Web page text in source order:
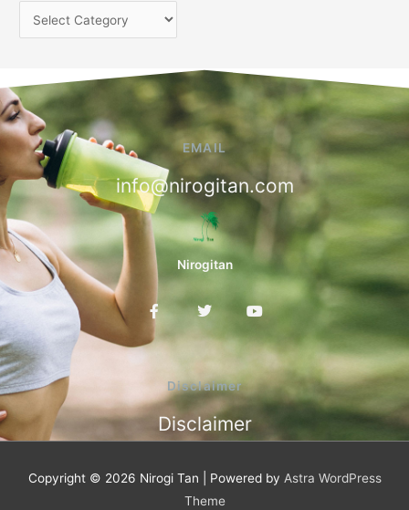
EMAIL
info@nirogitan.com
Nirogitan
F
a
e
o
k
f
T
w
i
e
r
Y
o
u
t
b
e
Disclaimer
Disclaimer
Copyright © 2026 Nirogi Tan | Powered by Astra WordPress
Theme